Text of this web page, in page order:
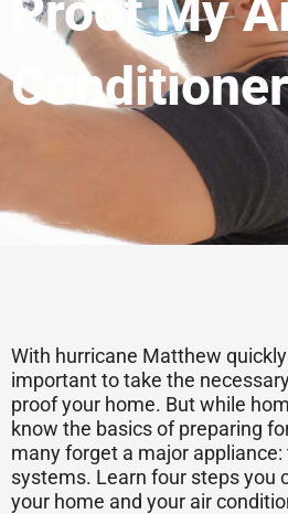
With hurricane Matthew quickly
important to take the
proof your home. But while
know the basics of preparing
many forget a major
systems. Learn four steps you
your home and your air